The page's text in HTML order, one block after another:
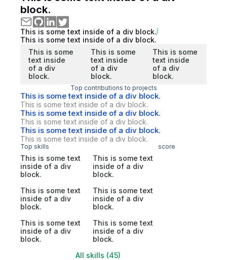
block.
This is some text inside of a div block.
This is some text inside of a div block.
This is some
text inside
of a div
block.
This is some
text inside
of a div
block.
This is some
text inside
of a div
block.
Top contributions to projects
This is some text inside of a div block.
This is some text inside of a div block.
This is some text inside of a div block.
This is some text inside of a div block.
This is some text inside of a div block.
This is some text inside of a div block.
Top skills score
This is some text
inside of a div
block.
This is some text
inside of a div
block.
This is some text
inside of a div
block.
This is some text
inside of a div
block.
This is some text
inside of a div
block.
This is some text
inside of a div
block.
All skills (45)